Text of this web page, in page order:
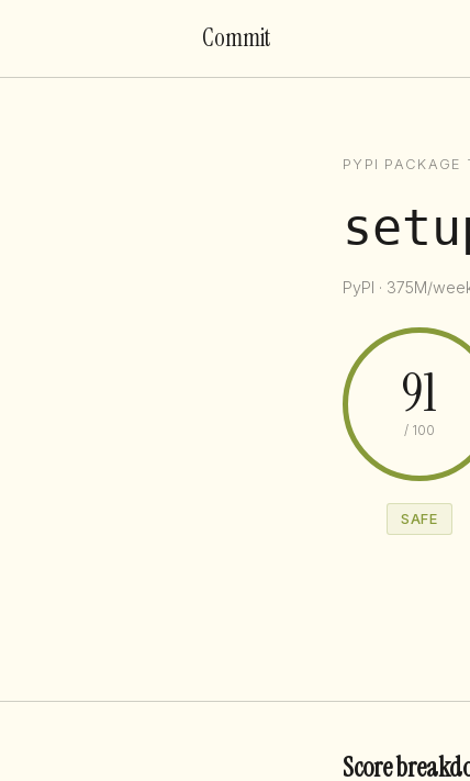
Commit
PYPI PACKAGE
PyPI · 375M/
91
/ 100
SAFE
Score